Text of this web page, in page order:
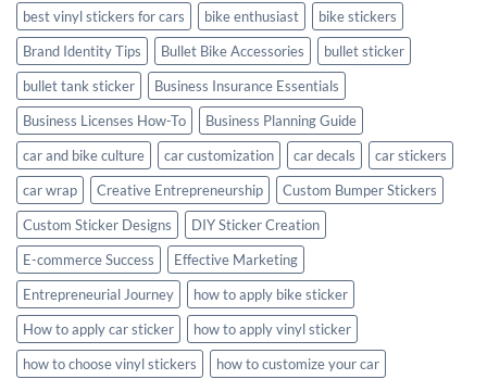
best vinyl stickers for cars bike enthusiast
bike stickers
Brand Identity Tips
Bullet Bike Accessories
bullet sticker
bullet tank sticker
Business Insurance Essentials
Business Licenses How-To
Business Planning Guide
car and bike culture
car customization car decals
car stickers
car wrap
Creative Entrepreneurship
Custom Bumper Stickers
Custom Sticker Designs
DIY Sticker Creation
E-commerce Success
Effective Marketing
Entrepreneurial Journey
how to apply bike sticker
How to apply car sticker
how to apply vinyl sticker
how to choose vinyl stickers
how to customize your car